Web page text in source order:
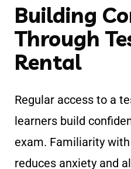
Building
Through
Rental
Regular access to a
learners build
exam. Familiarity
reduces anxiety and